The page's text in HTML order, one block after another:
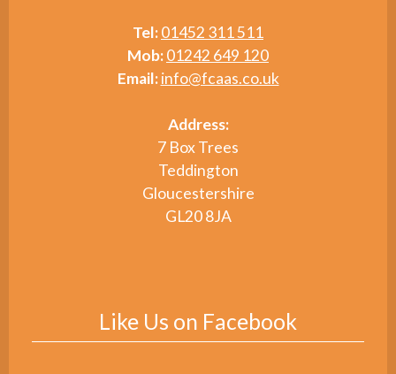
Tel:01452 311 511
Mob:01242 649 120
Email: info@fcaas.co.uk
Address:
7 Box Trees
Teddington
Gloucestershire
GL20 8JA
Like Us on Facebook